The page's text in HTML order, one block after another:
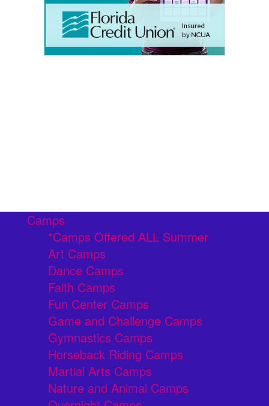
Camps
*Camps Offered ALL Summer
Art Camps
Dance Camps
Faith Camps
Fun Center Camps
Game and Challenge Camps
Gymnastics Camps
Horseback Riding Camps
Martial Arts Camps
Nature and Animal Camps